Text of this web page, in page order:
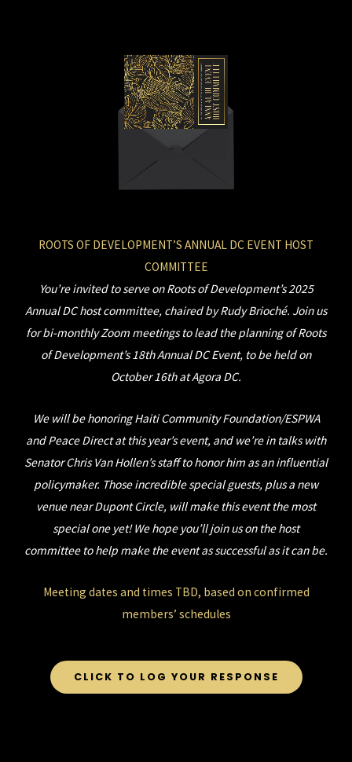
ROOTS OF DEVELOPMENT’S ANNUAL DC EVENT HOST
COMMITTEE
You’re invited to serve on Roots of Development’s 2025
Annual DC host committee, chaired by Rudy Brioché. Join us
for bi-monthly Zoom meetings to lead the planning of Roots
of Development’s 18th Annual DC Event, to be held on
October 16th at Agora DC.
We will be honoring Haiti Community Foundation/ESPWA
and Peace Direct at this year’s event, and we’re in talks with
Senator Chris Van Hollen’s staff to honor him as an influential
policymaker. Those incredible special guests, plus a new
venue near Dupont Circle, will make this event the most
special one yet! We hope you’ll join us on the host
committee to help make the event as successful as it can be.
Meeting dates and times TBD, based on confirmed
members’ schedules
CLICK TO LOG YOUR RESPONSE